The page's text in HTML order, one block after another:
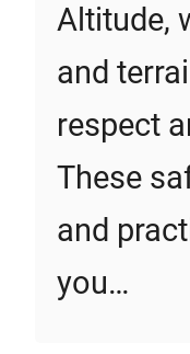
Altitude,
and
respect
These
and
you…